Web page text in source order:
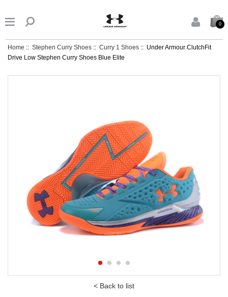
0
 
Home :: Stephen Curry Shoes :: Curry 1 Shoes :: Under Armour ClutchFit
Drive Low Stephen Curry Shoes Blue Elite
< Back to list